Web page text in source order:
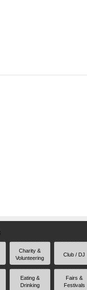
Charity &
Volunteering
Club / DJ
Eating &
Drinking
Fairs &
Festivals